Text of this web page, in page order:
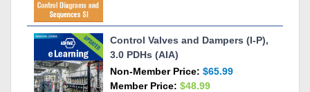
Control Valves and Dampers (I-P),
3.0 PDHs (AIA)
Non-Member Price: $65.99
Member Price: $48.99